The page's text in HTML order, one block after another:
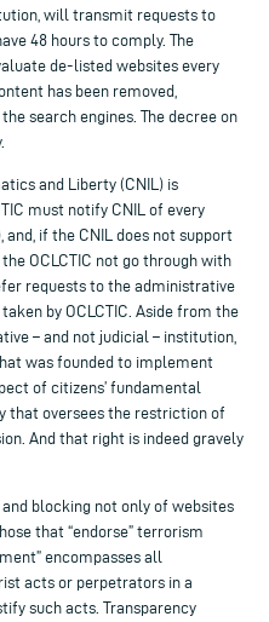
will transmit requests to
48 hours to comply. The
de-listed websites every
has been removed,
search engines. The decree on
and Liberty (CNIL) is
must notify CNIL of every
if the CNIL does not support
OCLCTIC not go through with
requests to the administrative
by OCLCTIC. Aside from the
– and not judicial – institution,
was founded to implement
of citizens’ fundamental
that oversees the restriction of
And that right is indeed gravely
blocking not only of websites
that “endorse” terrorism
encompasses all
acts or perpetrators in a
such acts. Transparency